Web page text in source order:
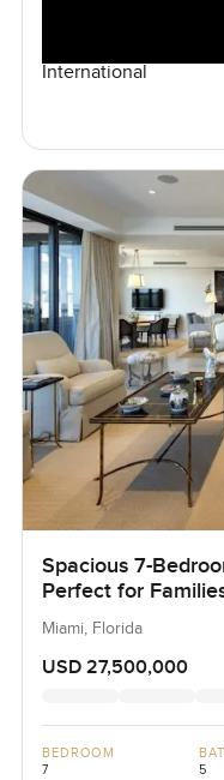
International
Spacious 7-
Perfect for
Miami, Florida
USD 27,500,000
BEDROOM
7 5